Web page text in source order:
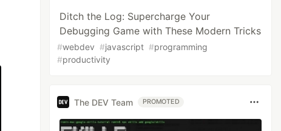
Ditch the Log: Supercharge Your
Debugging Game with These Modern Tricks
#webdev #javascript #programming
#productivity
The DEV Team PROMOTED